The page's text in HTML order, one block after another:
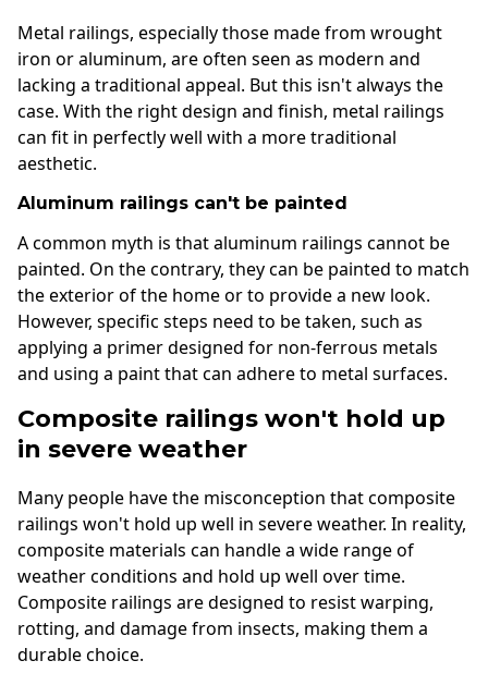
Metal railings, especially those made from wrought
iron or aluminum, are often seen as modern and
lacking a traditional appeal. But this isn't always the
case. With the right design and finish, metal railings
can fit in perfectly well with a more traditional
aesthetic.
Aluminum railings can't be painted
A common myth is that aluminum railings cannot be
painted. On the contrary, they can be painted to match
the exterior of the home or to provide a new look.
However, specific steps need to be taken, such as
applying a primer designed for non-ferrous metals
and using a paint that can adhere to metal surfaces.
Composite railings won't hold up
in severe weather
Many people have the misconception that composite
railings won't hold up well in severe weather. In reality,
composite materials can handle a wide range of
weather conditions and hold up well over time.
Composite railings are designed to resist warping,
rotting, and damage from insects, making them a
durable choice.